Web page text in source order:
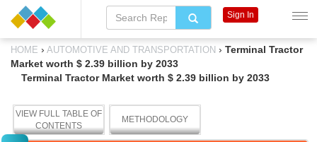
HOME › AUTOMOTIVE AND TRANSPORTATION › Terminal Tractor
Market worth $ 2.39 billion by 2033
Terminal Tractor Market worth $ 2.39 billion by 2033
VIEW FULL TABLE OF
CONTENTS
METHODOLOGY
Sign In